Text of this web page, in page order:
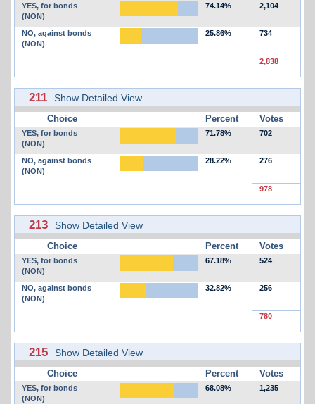
YES, for bonds
(NON)
74.14% 2,104
NO, against bonds
(NON)
25.86% 734
2,838
211 Show Detailed View
Choice Percent Votes
YES, for bonds
(NON)
71.78% 702
NO, against bonds
(NON)
28.22% 276
978
213 Show Detailed View
Choice Percent Votes
YES, for bonds
(NON)
67.18% 524
NO, against bonds
(NON)
32.82% 256
780
215 Show Detailed View
Choice Percent Votes
YES, for bonds
(NON)
68.08% 1,235